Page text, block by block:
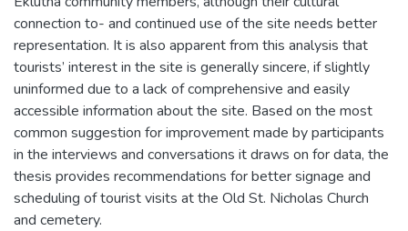
connection to- and continued use of the site needs better
representation. It is also apparent from this analysis that
tourists’ interest in the site is generally sincere, if slightly
uninformed due to a lack of comprehensive and easily
accessible information about the site. Based on the most
common suggestion for improvement made by participants
in the interviews and conversations it draws on for data, the
thesis provides recommendations for better signage and
scheduling of tourist visits at the Old St. Nicholas Church
and cemetery.